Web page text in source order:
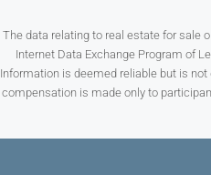
The data relating to real estate for sale
Internet Data Exchange Program of
Information is deemed reliable but is not
compensation is made only to